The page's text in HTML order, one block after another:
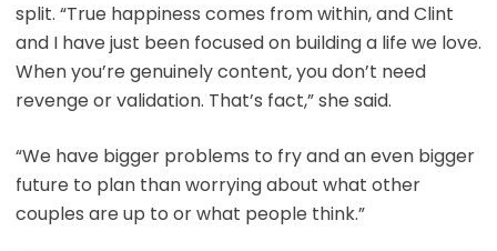
split. “True happiness comes from within, and Clint
and I have just been focused on building a life we love.
When you’re genuinely content, you don’t need
revenge or validation. That’s fact,” she said.
“We have bigger problems to fry and an even bigger
future to plan than worrying about what other
couples are up to or what people think.”